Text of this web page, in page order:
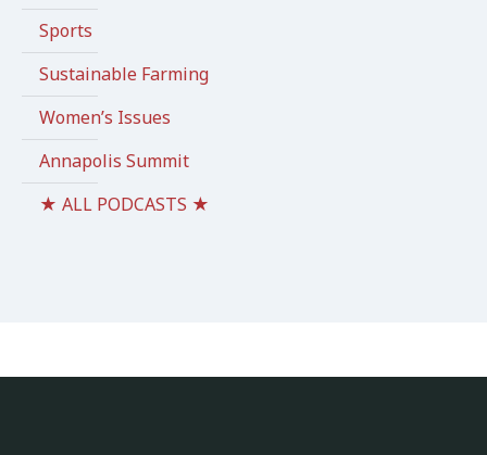
Sports
Sustainable Farming
Women’s Issues
Annapolis Summit
★ ALL PODCASTS ★